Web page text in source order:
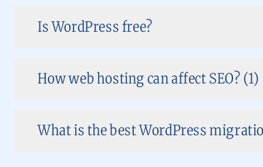
Is WordPress free?
How web hosting can affect SEO? (1)
What is the best WordPress